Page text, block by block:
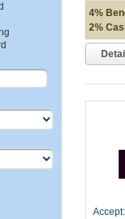
4%
2%
Accept: